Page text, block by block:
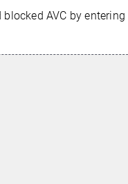
AVC by entering